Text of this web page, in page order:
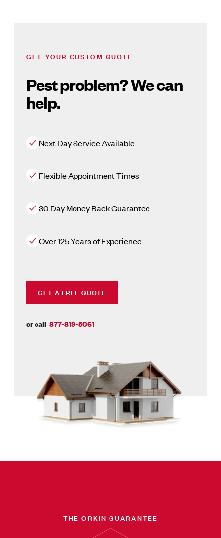
GET YOUR CUSTOM QUOTE
Pest problem? We can
help.
Next Day Service Available
Flexible Appointment Times
30 Day Money Back Guarantee
Over 125 Years of Experience
GET A FREE QUOTE
or call 877-819-5061
THE ORKIN GUARANTEE